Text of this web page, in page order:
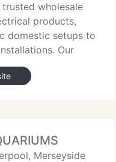
trusted wholesale
products,
domestic setups to
Our
premium
of service to
Merseyside